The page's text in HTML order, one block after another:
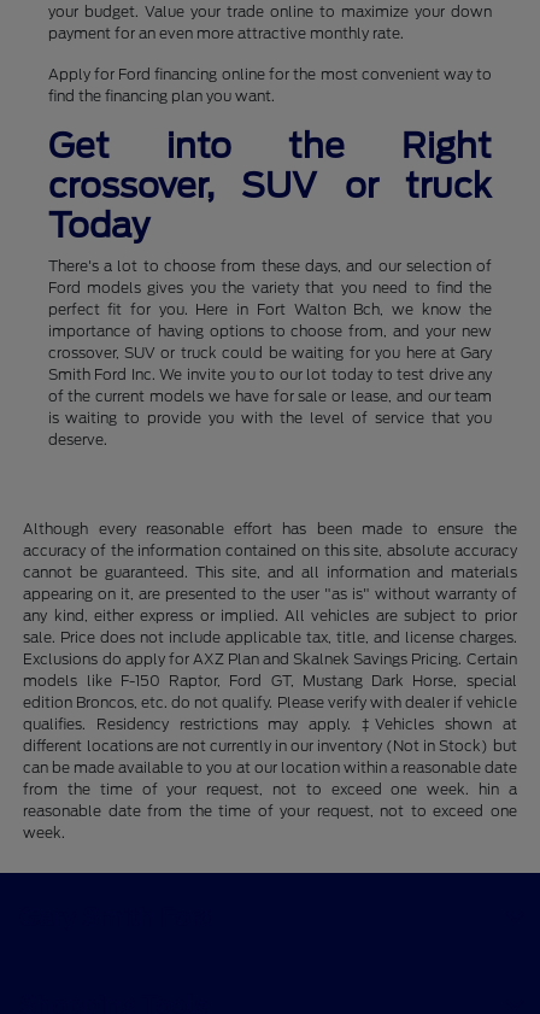
your budget. Value your trade online to maximize your down
payment for an even more attractive monthly rate.
Apply for Ford financing online for the most convenient way to
find the financing plan you want.
Get into the Right
crossover, SUV or truck
Today
There's a lot to choose from these days, and our selection of
Ford models gives you the variety that you need to find the
perfect fit for you. Here in Fort Walton Bch, we know the
importance of having options to choose from, and your new
crossover, SUV or truck could be waiting for you here at Gary
Smith Ford Inc. We invite you to our lot today to test drive any
of the current models we have for sale or lease, and our team
is waiting to provide you with the level of service that you
deserve.
Although every reasonable effort has been made to ensure the
accuracy of the information contained on this site, absolute accuracy
cannot be guaranteed. This site, and all information and materials
appearing on it, are presented to the user "as is" without warranty of
any kind, either express or implied. All vehicles are subject to prior
sale. Price does not include applicable tax, title, and license charges.
Exclusions do apply for AXZ Plan and Skalnek Savings Pricing. Certain
models like F-150 Raptor, Ford GT, Mustang Dark Horse, special
edition Broncos, etc. do not qualify. Please verify with dealer if vehicle
qualifies. Residency restrictions may apply. ‡Vehicles shown at
different locations are not currently in our inventory (Not in Stock) but
can be made available to you at our location within a reasonable date
from the time of your request, not to exceed one week. hin a
reasonable date from the time of your request, not to exceed one
week.